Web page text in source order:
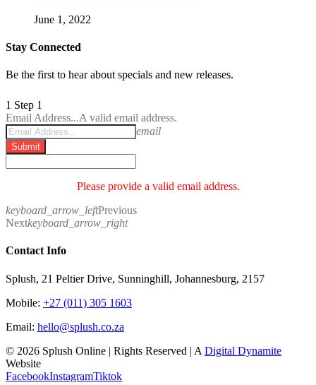
June 1, 2022
Stay Connected
Be the first to hear about specials and new releases.
1 Step 1
Email Address...A valid email address.
email
Submit
Please provide a valid email address.
keyboard_arrow_leftPrevious
Nextkeyboard_arrow_right
Contact Info
Splush, 21 Peltier Drive, Sunninghill, Johannesburg, 2157
Mobile: +27 (011) 305 1603
Email: hello@splush.co.za
© 2026 Splush Online | Rights Reserved | A Digital Dynamite
Website
FacebookInstagramTiktok